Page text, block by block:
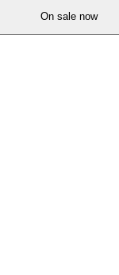
On sale now